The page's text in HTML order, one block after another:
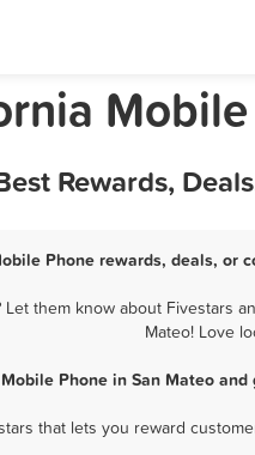
Rewards,
Phone rewards, deals, or
them know about
Mateo! Love
Phone in San Mateo
that lets you reward